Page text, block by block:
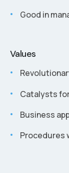
Good in
Values
Catalysts
Business
Procedures